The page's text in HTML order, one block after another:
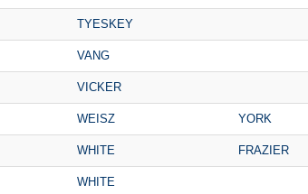
TYESKEY
VANG
VICKER
WEISZ YORK
WHITE FRAZIER
WHITE